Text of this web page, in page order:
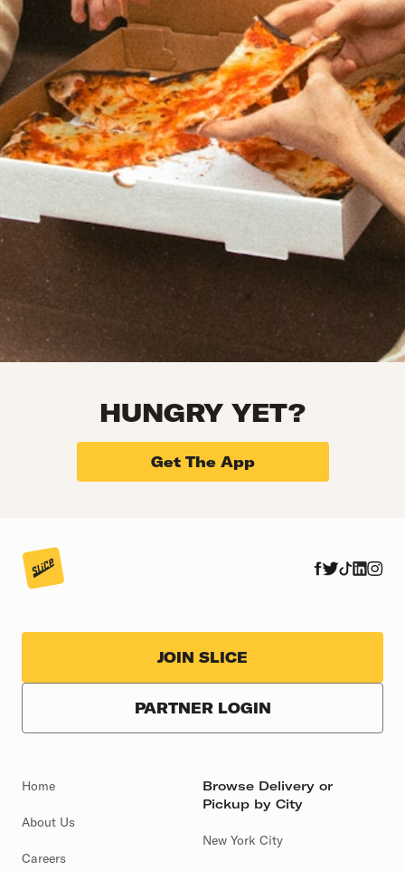
HUNGRY YET?
Get The App
JOIN SLICE
PARTNER LOGIN
Home
About Us
Careers
Browse Delivery or
Pickup by City
New York City